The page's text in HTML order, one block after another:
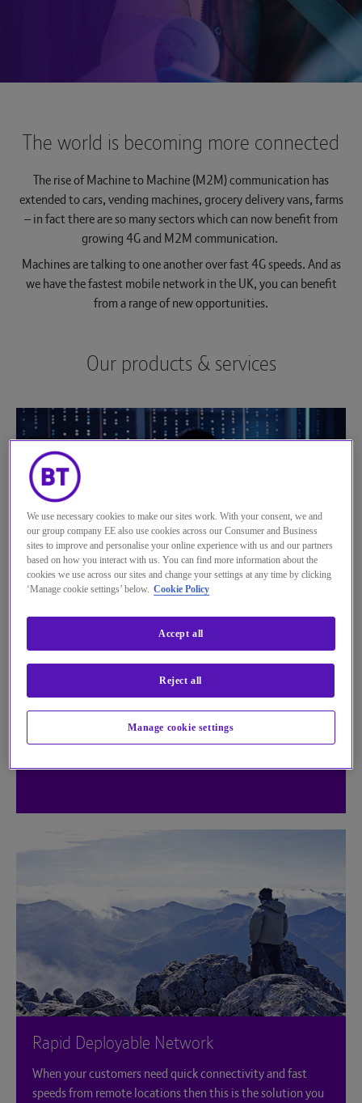
See more...
Hosted Centrex & Hosted SIP Trunking
Wholesale Hosted Communications
See more...
Teams Phone Mobile
Wholesale Messaging
Logistics and Warehousing
Managed Decommissioning
Managed Order Desk
Emergency Services 999
Interconnect
Operator Services 100 & 155
Pre-digital Phone Line
See more...
About us
Seamless ordering and self-serve capability
across billing and fault diagnostics across
Broadband One, WHC Express and
Join BT Wholesale
Trouble logging in?
The world is becoming more connected
The rise of Machine to Machine (M2M) communication has
extended to cars, vending machines, grocery delivery vans, farms
– in fact there are so many sectors which can now benefit from
growing 4G and M2M communication.
Machines are talking to one another over fast 4G speeds. And as
we have the fastest mobile network in the UK, you can benefit
from a range of new opportunities.
Our products & services
BT Control Centre
Let your customers enjoy greater flexibility and control
compatible SIMs. Take a look at our BT Control Centre
solution to find out more.
Rapid Deployable Network
When your customers need quick connectivity and fast
speeds from remote locations then this is the solution you
We use necessary cookies to make our sites work. With your consent, we and
our group company EE also use cookies across our Consumer and Business
sites to improve and personalise your online experience with us and our partners
based on how you interact with us. You can find more information about the
cookies we use across our sites and change your settings at any time by clicking
‘Manage cookie settings’ below. Cookie Policy
Manage cookie settings
Reject all
Accept all